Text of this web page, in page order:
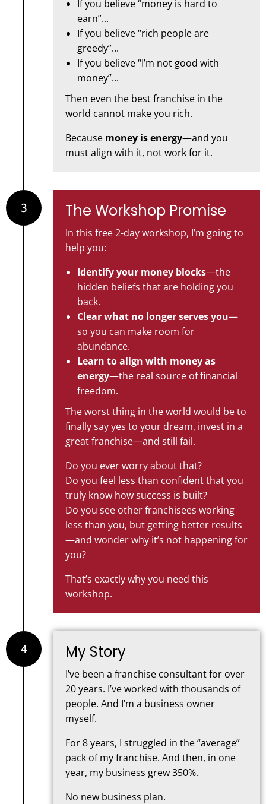
If you believe “money is hard to
earn”...
If you believe “rich people are
greedy”...
If you believe “I’m not good with
money”...
Then even the best franchise in the
world cannot make you rich.
Because money is energy—and you
must align with it, not work for it.
The Workshop Promise
In this free 2-day workshop, I’m going to
help you:
Identify your money blocks—the
hidden beliefs that are holding you
back.
Clear what no longer serves you—
so you can make room for
abundance.
Learn to align with money as
energy—the real source of financial
freedom.
The worst thing in the world would be to
finally say yes to your dream, invest in a
great franchise—and still fail.
Do you ever worry about that?
Do you feel less than confident that you
truly know how success is built?
Do you see other franchisees working
less than you, but getting better results
—and wonder why it’s not happening for
you?
That’s exactly why you need this
workshop.
3
My Story
I’ve been a franchise consultant for over
20 years. I’ve worked with thousands of
people. And I’m a business owner
myself.
For 8 years, I struggled in the “average”
pack of my franchise. And then, in one
year, my business grew 350%.
No new business plan.
4